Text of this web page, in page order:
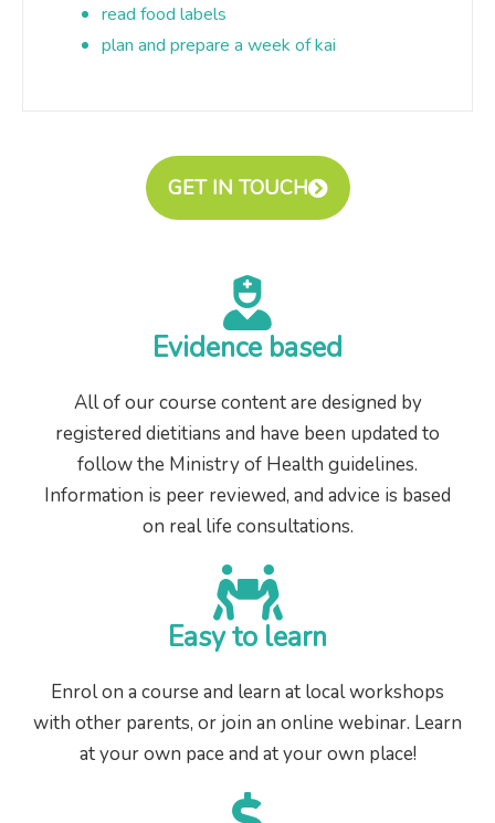
read food labels
plan and prepare a week of kai
GET IN TOUCH
Evidence based
All of our course content are designed by
registered dietitians and have been updated to
follow the Ministry of Health guidelines.
Information is peer reviewed, and advice is based
on real life consultations.
Easy to learn
Enrol on a course and learn at local workshops
with other parents, or join an online webinar. Learn
at your own pace and at your own place!